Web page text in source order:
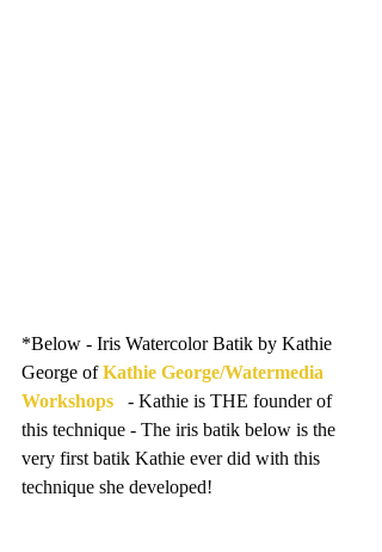
*Below - Iris Watercolor Batik by Kathie
George of Kathie George/Watermedia
Workshops - Kathie is THE founder of
this technique - The iris batik below is the
very first batik Kathie ever did with this
technique she developed!